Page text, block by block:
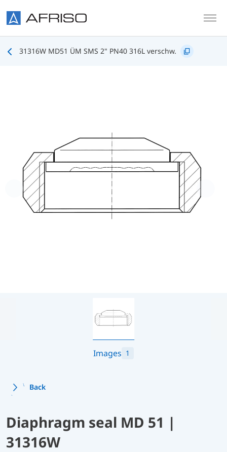
31316W MD51 ÜM SMS 2" PN40 316L verschw.
Images 1
Back
Diaphragm seal MD 51 |
31316W